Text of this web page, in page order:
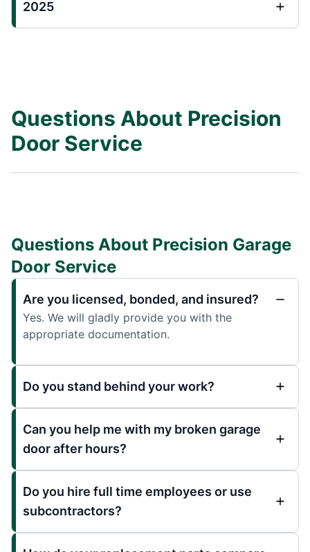
2025
Questions About Precision
Door Service
Questions About Precision Garage
Door Service
Are you licensed, bonded, and insured?
Yes. We will gladly provide you with the
appropriate documentation.
Do you stand behind your work?
Can you help me with my broken garage
door after hours?
Do you hire full time employees or use
subcontractors?